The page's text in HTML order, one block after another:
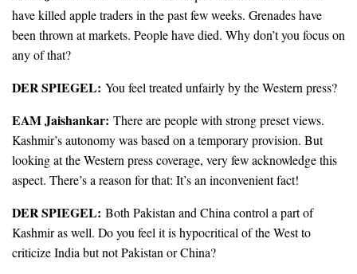
have killed apple traders in the past few weeks. Grenades have
been thrown at markets. People have died. Why don’t you focus on
any of that?
DER SPIEGEL: You feel treated unfairly by the Western press?
EAM Jaishankar: There are people with strong preset views.
Kashmir’s autonomy was based on a temporary provision. But
looking at the Western press coverage, very few acknowledge this
aspect. There’s a reason for that: It’s an inconvenient fact!
DER SPIEGEL: Both Pakistan and China control a part of
Kashmir as well. Do you feel it is hypocritical of the West to
criticize India but not Pakistan or China?